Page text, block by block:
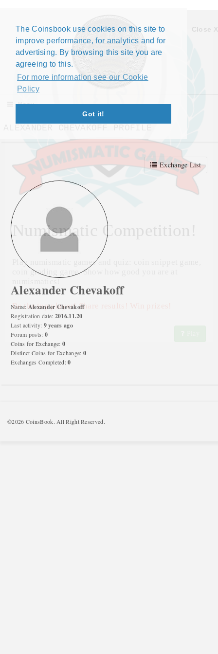
The Coinsbook use cookies on this site to
improve performance, for analytics and for
advertising. By browsing this site you are
agreeing to this.
For more information see our Cookie
Policy
Got it!
Close X
Numismatic Competition!
Play numismatic games and quiz: coin snippet game,
coin grading game. Show how good you are at
Be the top player! Share results! Win prizes!
Menu
Exchange List
Alexander Chevakoff
Name: Alexander Chevakoff
Registration date: 2016.11.20
Last activity: 9 years ago
Forum posts: 0
Coins for Exchange: 0
Distinct Coins for Exchange: 0
Exchanges Completed: 0
©2026 CoinsBook. All Right Reserved.